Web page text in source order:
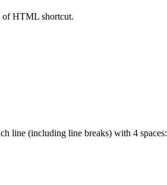
of HTML shortcut.
line (including line breaks) with 4 spaces: